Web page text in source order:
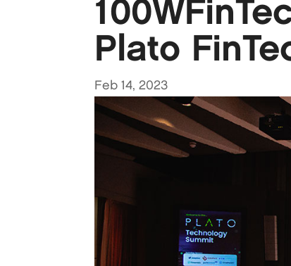
Plato
Feb 14, 2023